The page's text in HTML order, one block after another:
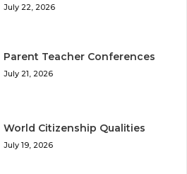
July 22, 2026
Parent Teacher Conferences
July 21, 2026
World Citizenship Qualities
July 19, 2026